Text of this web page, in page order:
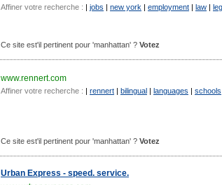
Affiner votre recherche : | jobs | new york | employment | law |
Ce site est'il pertinent pour 'manhattan' ? Votez
www.rennert.com
Affiner votre recherche : | rennert | bilingual | languages | schools
Ce site est'il pertinent pour 'manhattan' ? Votez
Urban Express - speed. service.